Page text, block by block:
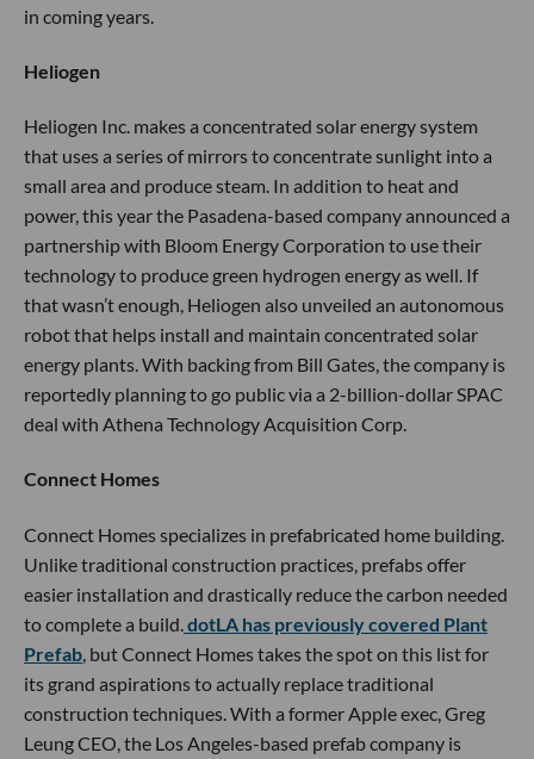
in coming years.
Heliogen
Heliogen Inc. makes a concentrated solar energy system
that uses a series of mirrors to concentrate sunlight into a
small area and produce steam. In addition to heat and
power, this year the Pasadena-based company announced a
partnership with Bloom Energy Corporation to use their
technology to produce green hydrogen energy as well. If
that wasn’t enough, Heliogen also unveiled an autonomous
robot that helps install and maintain concentrated solar
energy plants. With backing from Bill Gates, the company is
reportedly planning to go public via a 2-billion-dollar SPAC
deal with Athena Technology Acquisition Corp.
Connect Homes
Connect Homes specializes in prefabricated home building.
Unlike traditional construction practices, prefabs offer
easier installation and drastically reduce the carbon needed
to complete a build. dotLA has previously covered Plant
Prefab , but Connect Homes takes the spot on this list for
its grand aspirations to actually replace traditional
construction techniques. With a former Apple exec, Greg
Leung CEO, the Los Angeles-based prefab company is